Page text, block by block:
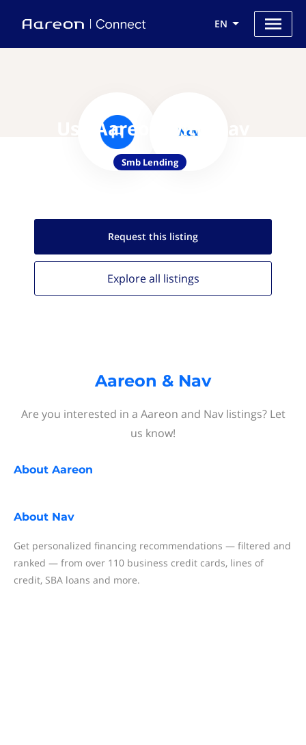
EN
Use Aareon with Nav
Smb Lending
Request this listing
Explore all listings
Aareon & Nav
Are you interested in a Aareon and Nav listings? Let
us know!
About Aareon
About Nav
Get personalized financing recommendations — filtered and
ranked — from over 110 business credit cards, lines of
credit, SBA loans and more.